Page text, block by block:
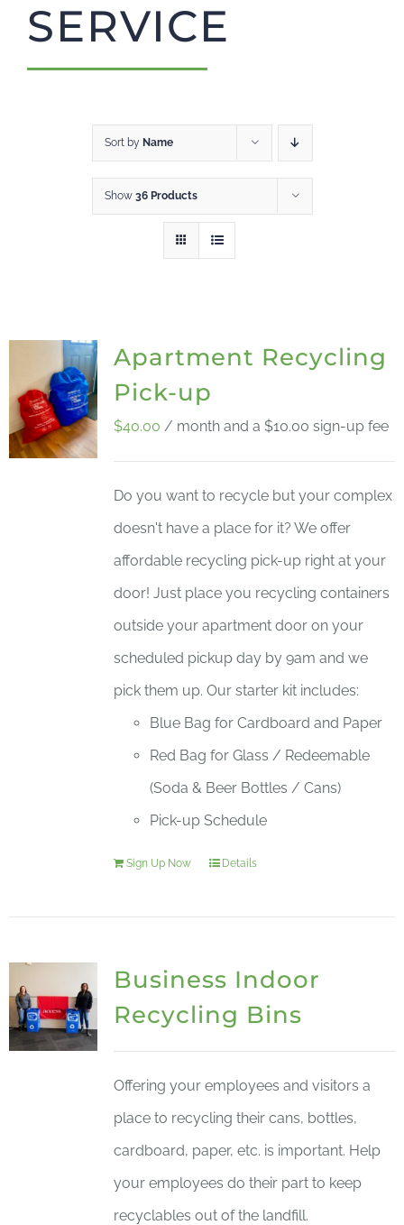
CART
SERVICE
Sort by Name
Show 36 Products
Apartment Recycling
Pick-up
$40.00 / month and a $10.00 sign-up fee
Do you want to recycle but your complex
doesn't have a place for it? We offer
affordable recycling pick-up right at your
door! Just place you recycling containers
outside your apartment door on your
scheduled pickup day by 9am and we
pick them up. Our starter kit includes:
Blue Bag for Cardboard and Paper
Red Bag for Glass / Redeemable
(Soda & Beer Bottles / Cans)
Pick-up Schedule
Sign Up Now Details
Business Indoor
Recycling Bins
Offering your employees and visitors a
place to recycling their cans, bottles,
cardboard, paper, etc. is important. Help
your employees do their part to keep
recyclables out of the landfill.